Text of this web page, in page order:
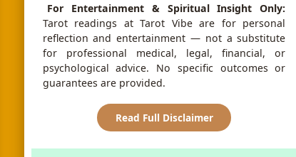
For Entertainment & Spiritual Insight Only:
Tarot readings at Tarot Vibe are for personal
reflection and entertainment — not a substitute
for professional medical, legal, financial, or
psychological advice. No specific outcomes or
guarantees are provided.
Read Full Disclaimer